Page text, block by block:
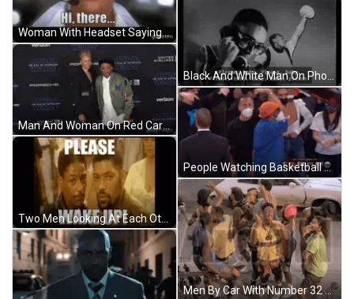
Woman With Headset Saying Hi There GIF
Black And White Man On Phone Saying Please Baby GIF
People Watching Basketball Game Score 94 To 88 GIF
Men By Car With Number 32 On Shirt GIF